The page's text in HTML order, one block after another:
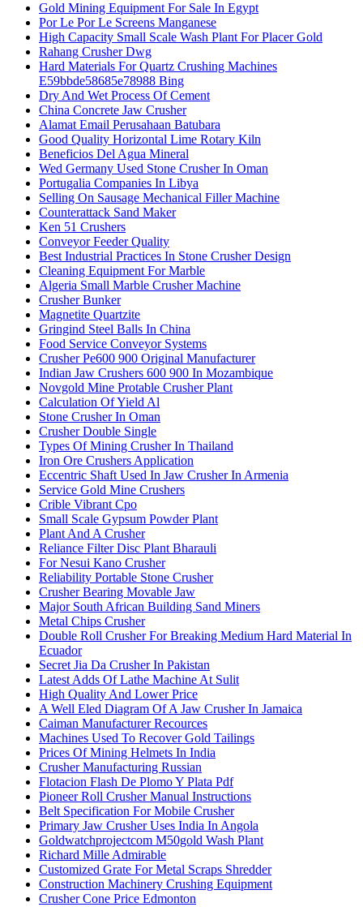
Gold Mining Equipment For Sale In Egypt
Por Le Por Le Screens Manganese
High Capacity Small Scale Wash Plant For Placer Gold
Rahang Crusher Dwg
Hard Materials For Quartz Crushing Machines
E59bbde58685e78988 Bing
Dry And Wet Process Of Cement
China Concrete Jaw Crusher
Alamat Email Perusahaan Batubara
Good Quality Horizontal Lime Rotary Kiln
Beneficios Del Agua Mineral
Wed Germany Used Stone Crusher In Oman
Portugalia Companies In Libya
Selling On Sausage Mechanical Filler Machine
Counterattack Sand Maker
Ken 51 Crushers
Conveyor Feeder Quality
Best Industrial Practices In Stone Crusher Design
Cleaning Equipment For Marble
Algeria Small Marble Crusher Machine
Crusher Bunker
Magnetite Quartzite
Gringind Steel Balls In China
Food Service Conveyor Systems
Crusher Pe600 900 Original Manufacturer
Indian Jaw Crushers 600 900 In Mozambique
Novgold Mine Protable Crusher Plant
Calculation Of Yield Al
Stone Crusher In Oman
Crusher Double Single
Types Of Mining Crusher In Thailand
Iron Ore Crushers Application
Eccentric Shaft Used In Jaw Crusher In Armenia
Service Gold Mine Crushers
Crible Vibrant Cpo
Small Scale Gypsum Powder Plant
Plant And A Crusher
Reliance Filter Disc Plant Bharauli
For Nesui Kano Crusher
Reliability Portable Stone Crusher
Crusher Bearing Movable Jaw
Major South African Building Sand Miners
Metal Chips Crusher
Double Roll Crusher For Breaking Medium Hard Material In
Ecuador
Secret Jia Da Crusher In Pakistan
Latest Adds Of Lathe Machine At Sulit
High Quality And Lower Price
A Well Eled Diagram Of A Jaw Crusher In Jamaica
Caiman Manufacturer Recources
Machines Used To Recover Gold Tailings
Prices Of Mining Helmets In India
Crusher Manufacturing Russian
Flotacion Flash De Plomo Y Plata Pdf
Pioneer Roll Crusher Manual Instructions
Belt Specification For Mobile Crusher
Primary Jaw Crusher Uses India In Angola
Goldwatchprojectcom M50gold Wash Plant
Richard Mille Admirable
Customized Grate For Metal Scraps Shredder
Construction Machinery Crushing Equipment
Crusher Cone Price Edmonton